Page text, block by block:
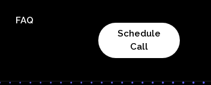
FAQ
Schedule
Call